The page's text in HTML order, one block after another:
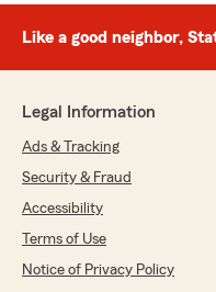
rating by
resourceful, and
Cindy Pope
June 2, 2026
5out of
rating by Cindy
"Ryan was great.
Like a good neighbor,
Legal Information
Ads & Tracking
Security & Fraud
Accessibility
Terms of Use
Notice of Privacy Policy